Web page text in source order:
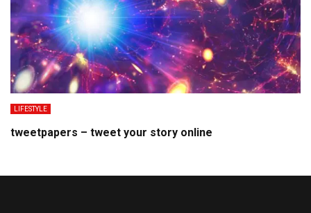
LIFESTYLE
tweetpapers – tweet your story online